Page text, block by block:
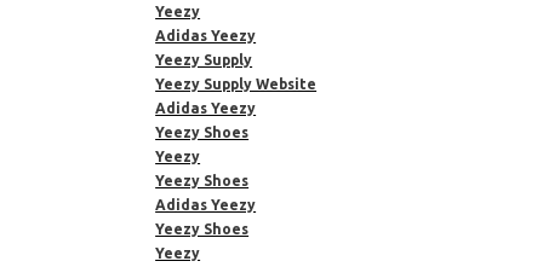
Yeezy
Adidas Yeezy
Yeezy Supply
Yeezy Supply Website
Adidas Yeezy
Yeezy Shoes
Yeezy
Yeezy Shoes
Adidas Yeezy
Yeezy Shoes
Yeezy